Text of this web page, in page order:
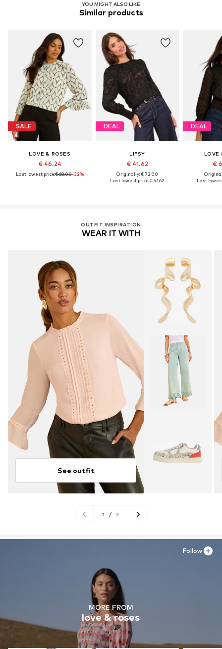
YOU MIGHT ALSO LIKE
Similar products
SALE
LOVE & ROSES
€ 46.24
Last lowest price:€ 68.00-32%
DEAL
LIPSY
€ 41.62
Originally: € 72.00
Last lowest price:€ 41.62
DEAL
LOVE
€
Last
OUTFIT INSPIRATION
WEAR IT WITH
See outfit
1 / 2
MORE FROM
love & roses
Follow